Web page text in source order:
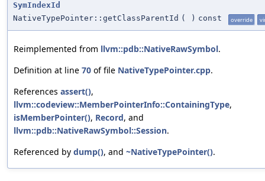
SymIndexId
NativeTypePointer::getClassParentId ( ) const override
Reimplemented from llvm::pdb::NativeRawSymbol.
Definition at line 70 of file NativeTypePointer.cpp.
References assert(),
llvm::codeview::MemberPointerInfo::ContainingType,
isMemberPointer(), Record, and
llvm::pdb::NativeRawSymbol::Session.
Referenced by dump(), and ~NativeTypePointer().